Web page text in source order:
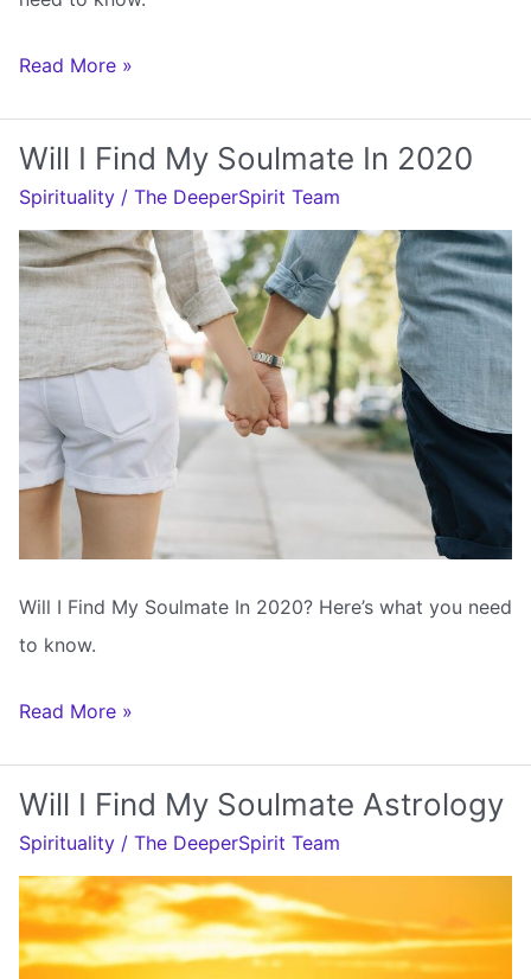
Will
Find
Soulmate
This
Year
Read More »
Will I Find My Soulmate In 2020
Spirituality / The DeeperSpirit Team
Will I Find My Soulmate In 2020? Here’s what you need
to know.
Will
Find
Soulmate
In
2020
Read More »
Will I Find My Soulmate Astrology
Spirituality / The DeeperSpirit Team